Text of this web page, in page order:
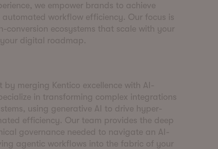
we empower brands to achieve
workflow efficiency. Our focus is
conversion ecosystems that scale with your
digital roadmap.
merging Kentico excellence with AI-
in transforming complex integrations
using generative AI to drive hyper-
efficiency. Our team provides the deep
governance needed to navigate an AI-
agentic workflows into the fabric of your